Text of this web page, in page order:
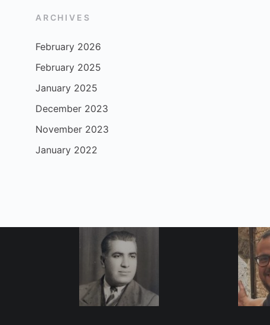
ARCHIVES
February 2026
February 2025
January 2025
December 2023
November 2023
January 2022